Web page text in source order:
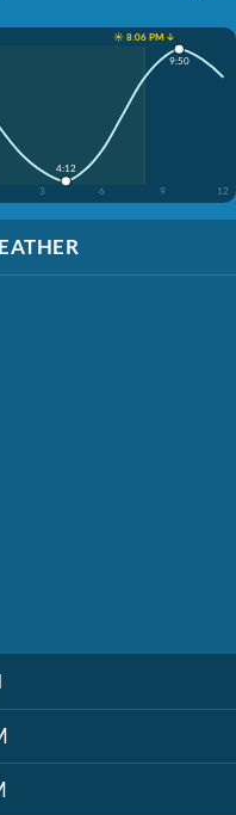
☀️ 8:06 PM ↓
3 6 9 12
4:12
9:50